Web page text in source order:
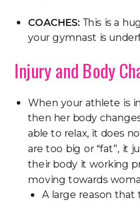
COACHES: This is a
your gymnast is
Injury and Body
When your athlete is
then her body
able to relax, it does
are too big or “fat”, it
their body it working
moving towards
A large reason that